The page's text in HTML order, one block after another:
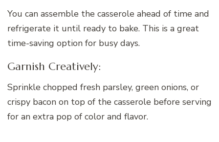
You can assemble the casserole ahead of time and
refrigerate it until ready to bake. This is a great
time-saving option for busy days.
Garnish Creatively:
Sprinkle chopped fresh parsley, green onions, or
crispy bacon on top of the casserole before serving
for an extra pop of color and flavor.